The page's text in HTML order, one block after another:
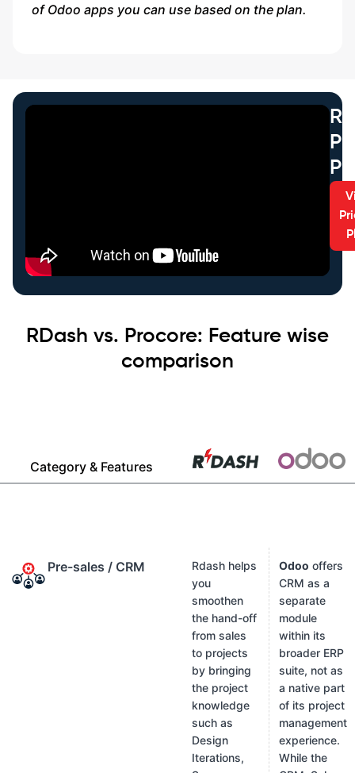
of Odoo apps you can use based on the plan.
RDash vs. Procore: Feature wise
comparison
Category & Features
Pre-sales / CRM
Rdash helps
you
smoothen
the hand-off
from sales
to projects
by bringing
the project
knowledge
such as
Design
Iterations,
Odoo offers
CRM as a
separate
module
within its
broader ERP
suite, not as
a native part
of its project
management
experience.
While the